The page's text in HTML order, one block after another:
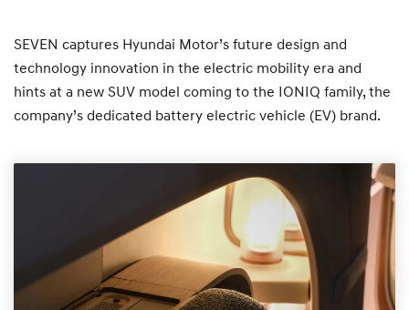
SEVEN captures Hyundai Motor’s future design and
technology innovation in the electric mobility era and
hints at a new SUV model coming to the IONIQ family, the
company’s dedicated battery electric vehicle (EV) brand.